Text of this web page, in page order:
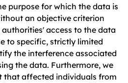
purpose for which the data is
an objective criterion
access to the data
to specific, strictly limited
the interference associated
the data. Furthermore, we
that affected individuals from